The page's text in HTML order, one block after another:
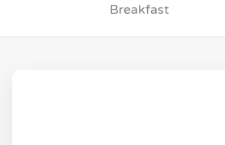
Breakfast